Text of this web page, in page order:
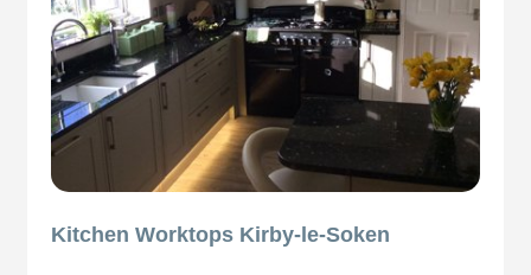
Kitchen Worktops Kirby-le-Soken